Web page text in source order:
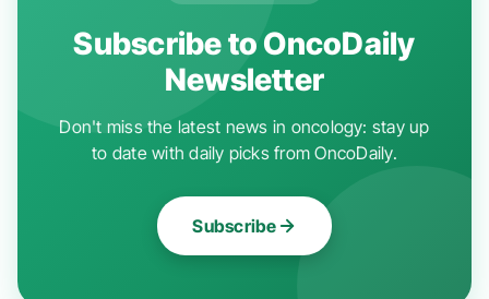
Subscribe to OncoDaily
Newsletter
Don't miss the latest news in oncology: stay up
to date with daily picks from OncoDaily.
Subscribe